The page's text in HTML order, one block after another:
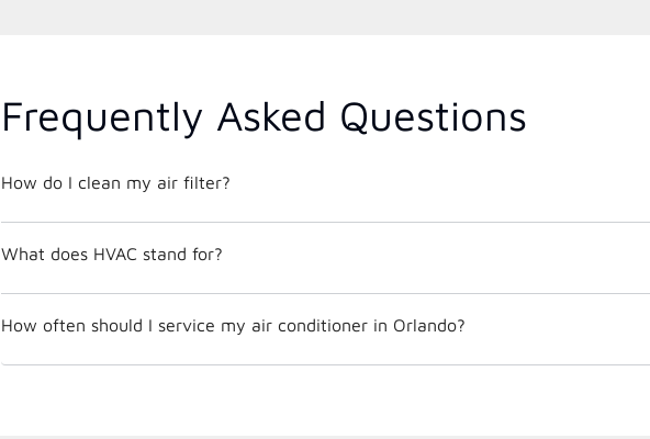
Frequently Asked Questions
How do I clean my air filter?
What does HVAC stand for?
How often should I service my air conditioner in Orlando?